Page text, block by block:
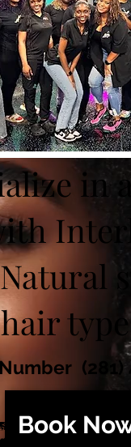
in
hair
(281)
Book